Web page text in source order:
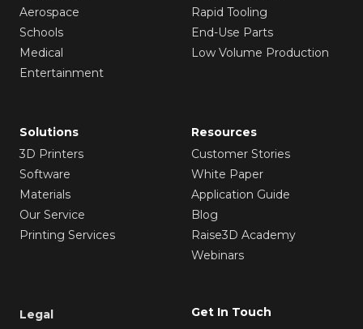
Aerospace
Schools
Medical
Entertainment
Rapid Tooling
End-Use Parts
Low Volume Production
Solutions
3D Printers
Software
Materials
Our Service
Printing Services
Resources
Customer Stories
White Paper
Application Guide
Blog
Raise3D Academy
Webinars
Legal
Get In Touch